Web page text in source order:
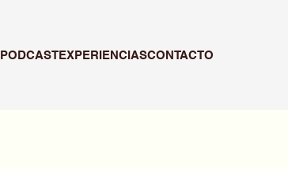
PODCASTEXPERIENCIASCONTACTO